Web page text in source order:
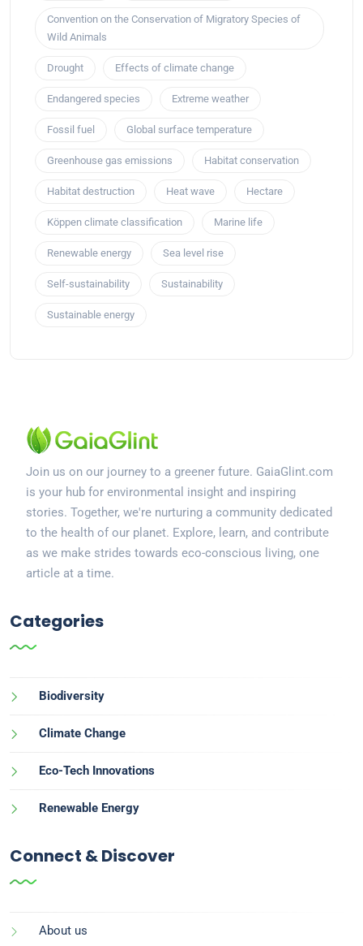
Convention on the Conservation of Migratory Species of
Wild Animals
Drought Effects of climate change
Endangered species Extreme weather
Fossil fuel Global surface temperature
Greenhouse gas emissions Habitat conservation
Habitat destruction Heat wave Hectare
Köppen climate classification Marine life
Renewable energy Sea level rise
Self-sustainability Sustainability
Sustainable energy
Join us on our journey to a greener future. GaiaGlint.com
is your hub for environmental insight and inspiring
stories. Together, we're nurturing a community dedicated
to the health of our planet. Explore, learn, and contribute
as we make strides towards eco-conscious living, one
article at a time.
Categories
Biodiversity
Climate Change
Eco-Tech Innovations
Renewable Energy
Connect & Discover
About us